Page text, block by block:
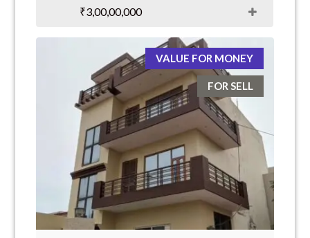
₹3,00,00,000
VALUE FOR MONEY
FOR SELL